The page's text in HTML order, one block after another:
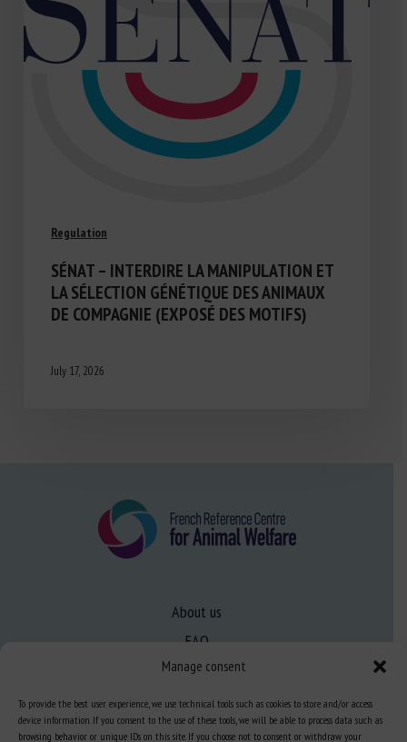
Manage consent
To provide the best user experience, we use technical tools such as cookies to store and/or access
device information. If you consent to the use of these tools, we will be able to process data such as
browsing behavior or unique IDs on this site. If you choose not to consent or withdraw your
Regulation
SÉNAT – INTERDIRE LA MANIPULATION ET
LA SÉLECTION GÉNÉTIQUE DES ANIMAUX
DE COMPAGNIE (EXPOSÉ DES MOTIFS)
July 17, 2026
About us
FAQ
Expertise
Learn more about animal welfare